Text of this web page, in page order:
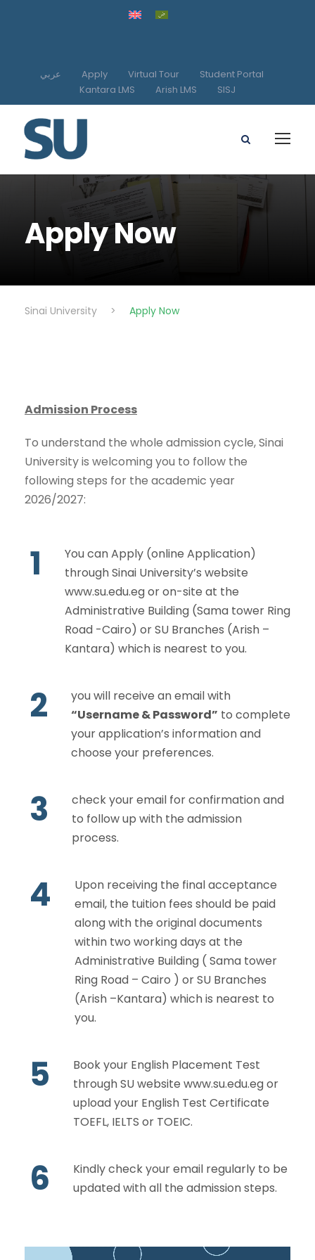
عربي Apply Virtual Tour
Student Portal
Kantara LMS
Arish LMS SISJ
Apply Now
Sinai University > Apply Now
Admission Process
To understand the whole admission cycle, Sinai
University is welcoming you to follow the
following steps for the academic year
2026/2027:
1
You can Apply (online Application)
through Sinai University’s website
www.su.edu.egor on-site at the
Administrative Building (Sama tower Ring
Road -Cairo) or SU Branches (Arish –
Kantara) which is nearest to you.
2
you will receive an email with
“Username & Password” to complete
your application’s information and
choose your preferences.
3
check your email for confirmation and
to follow up with the admission
process.
4
Upon receiving the final acceptance
email, the tuition fees should be paid
along with the original documents
within two working days at the
Administrative Building ( Sama tower
Ring Road – Cairo ) or SU Branches
(Arish –Kantara) which is nearest to
you.
5
Book your English Placement Test
through SU website www.su.edu.egor
upload your English Test Certificate
TOEFL, IELTS or TOEIC.
6
Kindly check your email regularly to be
updated with all the admission steps.